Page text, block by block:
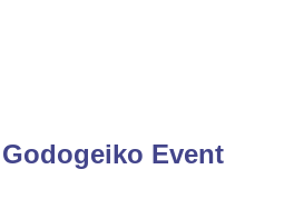
Event